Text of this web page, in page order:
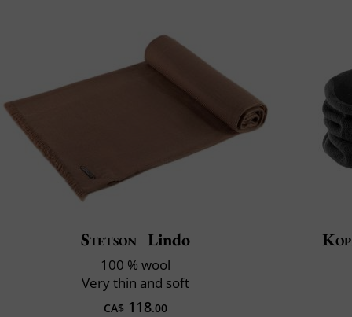
Stetson Lindo
100 % wool
Very thin and soft
CA$ 118.00